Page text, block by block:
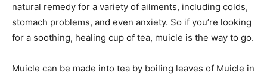
natural remedy for a variety of ailments, including colds,
stomach problems, and even anxiety. So if you’re looking
for a soothing, healing cup of tea, muicle is the way to go.
Muicle can be made into tea by boiling leaves of Muicle in